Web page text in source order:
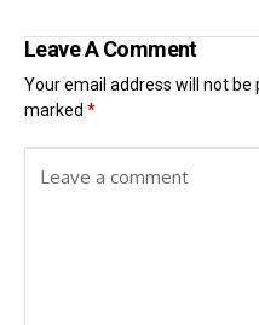
Leave A Comment
Your email address will not be
marked *